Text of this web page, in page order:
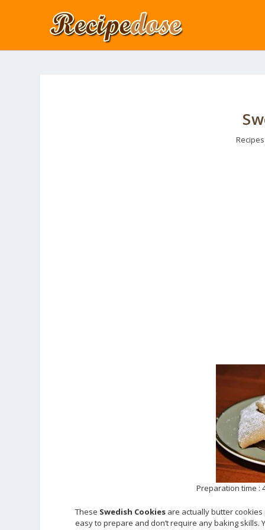
Preparation time :
These Swedish Cookies are actually butter
easy to prepare and don’t require any baking